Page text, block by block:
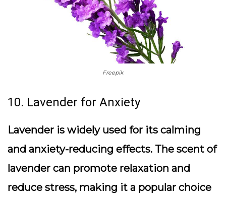
Freepik
10. Lavender for Anxiety
Lavender is widely used for its calming
and anxiety-reducing effects. The scent of
lavender can promote relaxation and
reduce stress, making it a popular choice